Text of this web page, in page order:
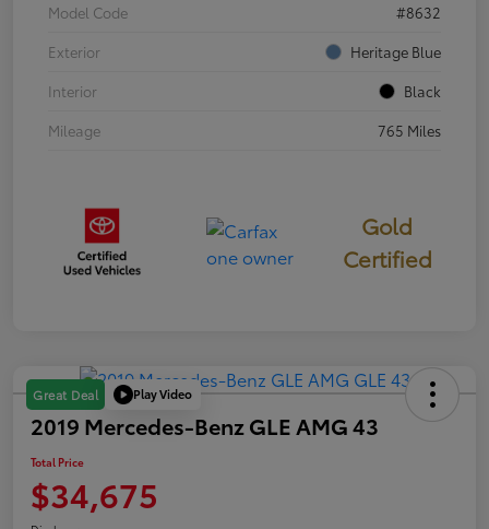
Model Code
#8632
Exterior
Heritage Blue
Interior
Black
Mileage
765 Miles
Gold
Certified
Great Deal Play Video
2019 Mercedes-Benz GLE AMG 43
Total Price
$34,675